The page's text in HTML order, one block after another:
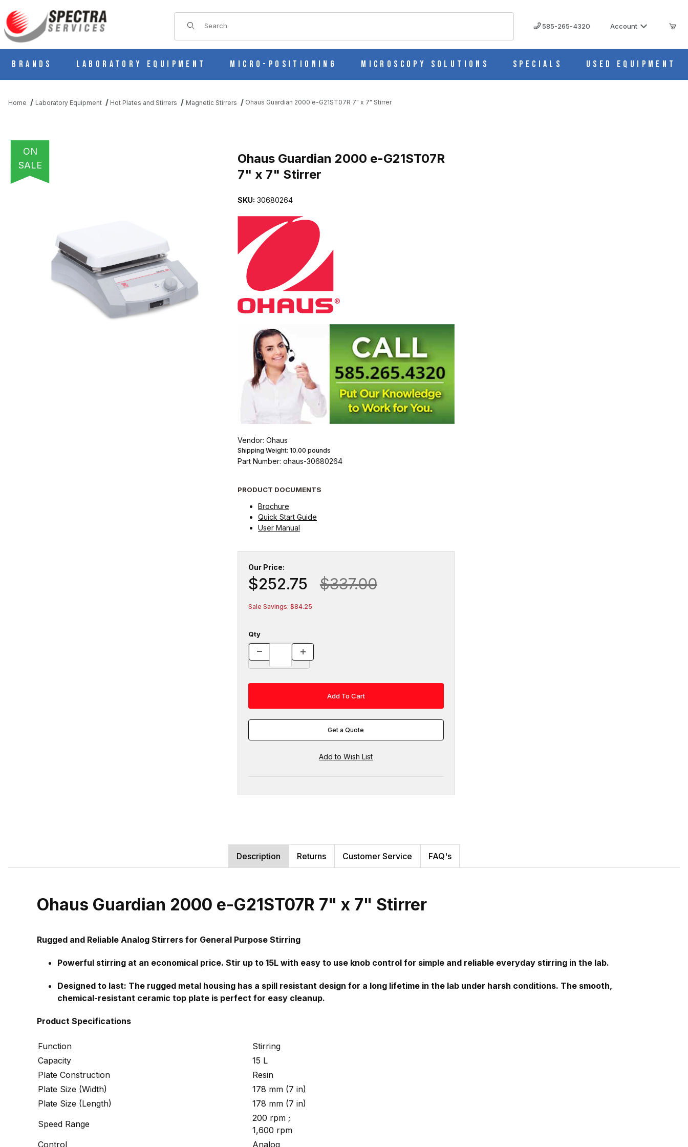
Product Search
585-265-4320 Account
Brands Laboratory Equipment Micro-Positioning Microscopy Solutions Specials Used Equipment
Home Laboratory Equipment Hot Plates and Stirrers Magnetic Stirrers Ohaus Guardian 2000 e-G21ST07R 7" x 7" Stirrer
ON
SALE
Ohaus Guardian 2000 e-G21ST07R
7" x 7" Stirrer
SKU: 30680264
Vendor: Ohaus
Shipping Weight: 10.00 pounds
Part Number: ohaus-30680264
PRODUCT DOCUMENTS
Brochure
Quick Start Guide
User Manual
Our Price:
$252.75 $337.00
Sale Savings: $84.25
Qty
Get a Quote
Description Returns Customer Service FAQ's
Ohaus Guardian 2000 e-G21ST07R 7" x 7" Stirrer
Rugged and Reliable Analog Stirrers for General Purpose Stirring
Powerful stirring at an economical price. Stir up to 15L with easy to use knob control for simple and reliable everyday stirring in the lab.
Designed to last: The rugged metal housing has a spill resistant design for a long lifetime in the lab under harsh conditions. The smooth,
chemical-resistant ceramic top plate is perfect for easy cleanup.
Product Specifications
Function
Stirring
Capacity
15 L
Plate Construction
Resin
Plate Size (Width)
178 mm (7 in)
Plate Size (Length)
178 mm (7 in)
Speed Range
200 rpm ;
1,600 rpm
Control
Analog